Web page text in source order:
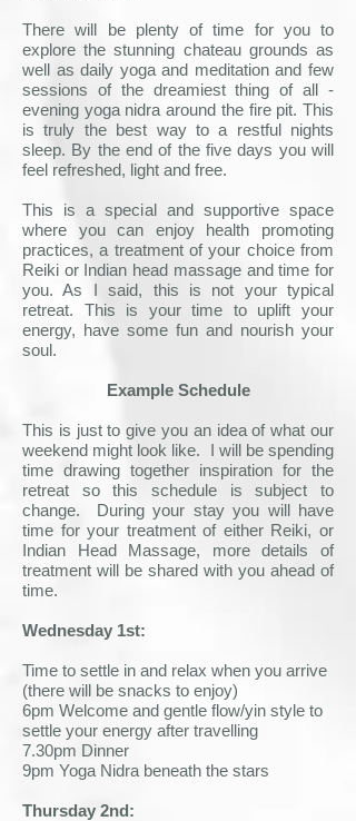
There will be plenty of time for you to
explore the stunning chateau grounds as
well as daily yoga and meditation and few
sessions of the dreamiest thing of all -
evening yoga nidra around the fire pit. This
is truly the best way to a restful nights
sleep. By the end of the five days you will
feel refreshed, light and free.
This is a special and supportive space
where you can enjoy health promoting
practices, a treatment of your choice from
Reiki or Indian head massage and time for
you. As I said, this is not your typical
retreat. This is your time to uplift your
energy, have some fun and nourish your
soul.
Example Schedule
This is just to give you an idea of what our
weekend might look like. I will be spending
time drawing together inspiration for the
retreat so this schedule is subject to
change. During your stay you will have
time for your treatment of either Reiki, or
Indian Head Massage, more details of
treatment will be shared with you ahead of
time.​
Wednesday 1st:
Time to settle in and relax when you arrive
(there will be snacks to enjoy)
6pm Welcome and gentle flow/yin style to
settle your energy after travelling
7.30pm Dinner
9pm Yoga Nidra beneath the stars
Thursday 2nd: